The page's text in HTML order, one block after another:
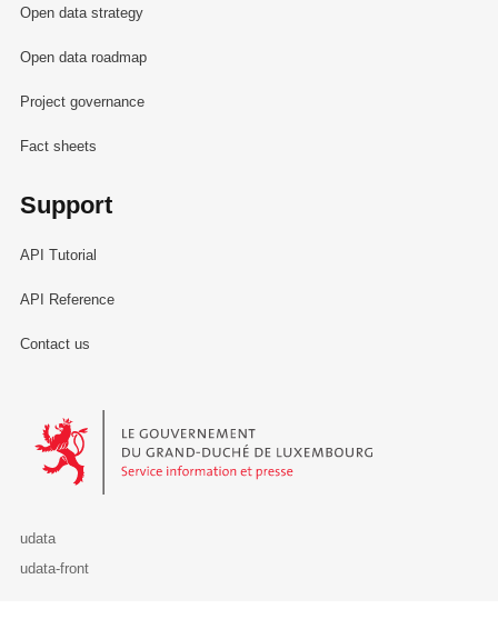
Open data strategy
Open data roadmap
Project governance
Fact sheets
Support
API Tutorial
API Reference
Contact us
Le Gouvernement du Grand-Duché de Luxembourg - Service
udata
udata-front